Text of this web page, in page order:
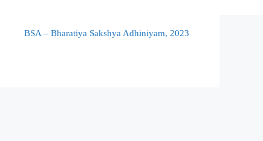
BSA – Bharatiya Sakshya Adhiniyam, 2023